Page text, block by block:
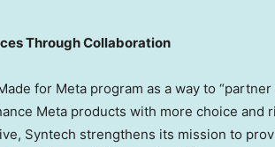
Through Collaboration
for Meta program as a way to
Meta products with more choice and
Syntech strengthens its mission to